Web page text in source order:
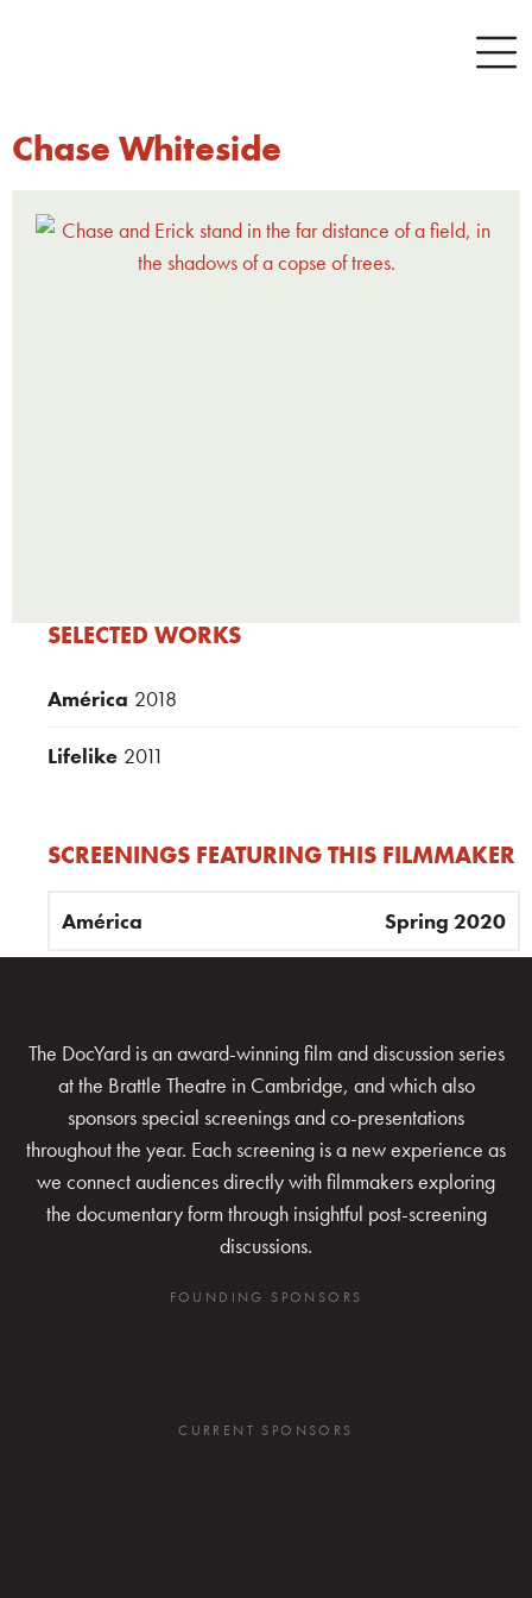
Chase Whiteside
SELECTED WORKS
América 2018
Lifelike 2011
SCREENINGS FEATURING THIS FILMMAKER
América Spring 2020
The DocYard is an award-winning film and discussion series
at the Brattle Theatre in Cambridge, and which also
sponsors special screenings and co-presentations
throughout the year. Each screening is a new experience as
we connect audiences directly with filmmakers exploring
the documentary form through insightful post-screening
discussions.
FOUNDING SPONSORS
CURRENT SPONSORS